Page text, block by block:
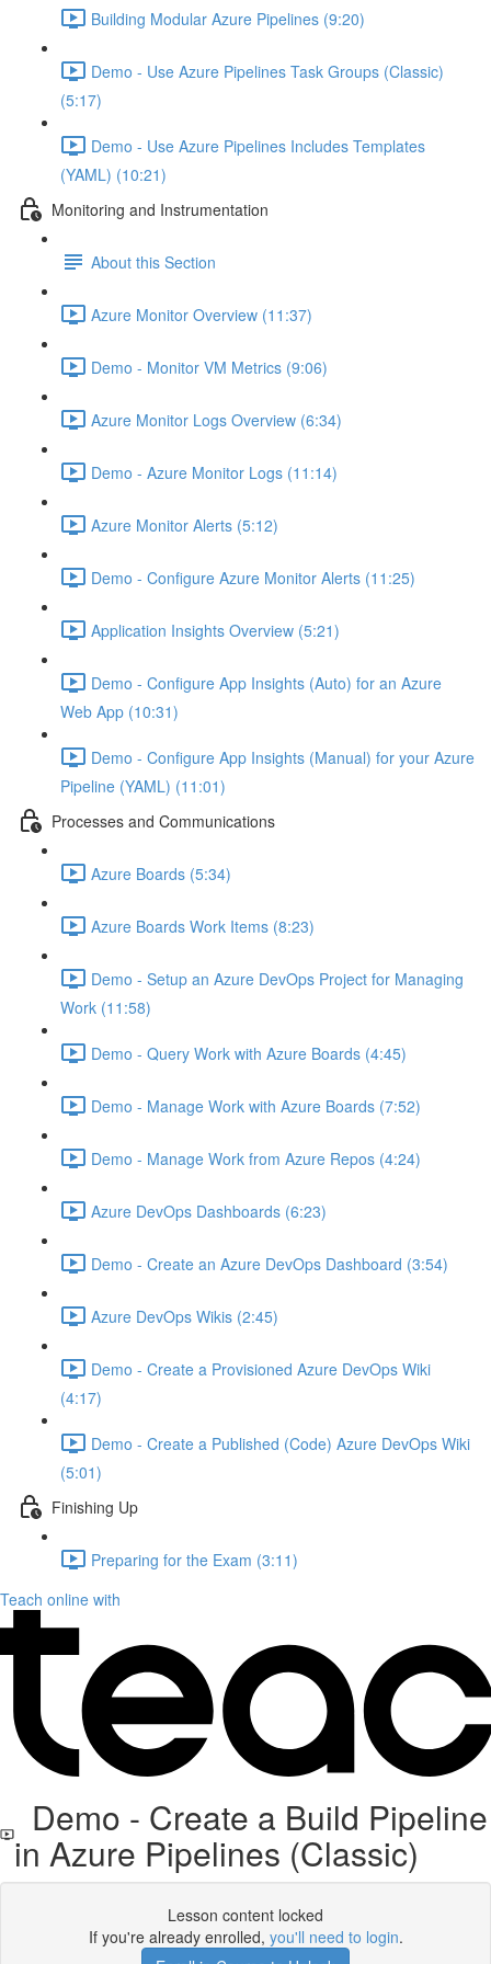
Building Modular Azure Pipelines (9:20)
Demo - Use Azure Pipelines Task Groups (Classic)
(5:17)
Demo - Use Azure Pipelines Includes Templates
(YAML) (10:21)
Monitoring and Instrumentation
About this Section
Azure Monitor Overview (11:37)
Demo - Monitor VM Metrics (9:06)
Azure Monitor Logs Overview (6:34)
Demo - Azure Monitor Logs (11:14)
Azure Monitor Alerts (5:12)
Demo - Configure Azure Monitor Alerts (11:25)
Application Insights Overview (5:21)
Demo - Configure App Insights (Auto) for an Azure
Web App (10:31)
Demo - Configure App Insights (Manual) for your Azure
Pipeline (YAML) (11:01)
Processes and Communications
Azure Boards (5:34)
Azure Boards Work Items (8:23)
Demo - Setup an Azure DevOps Project for Managing
Work (11:58)
Demo - Query Work with Azure Boards (4:45)
Demo - Manage Work with Azure Boards (7:52)
Demo - Manage Work from Azure Repos (4:24)
Azure DevOps Dashboards (6:23)
Demo - Create an Azure DevOps Dashboard (3:54)
Azure DevOps Wikis (2:45)
Demo - Create a Provisioned Azure DevOps Wiki
(4:17)
Demo - Create a Published (Code) Azure DevOps Wiki
(5:01)
Finishing Up
Preparing for the Exam (3:11)
Teach online with
Demo - Create a Build Pipeline
in Azure Pipelines (Classic)
Lesson content locked
If you're already enrolled, you'll need to login.